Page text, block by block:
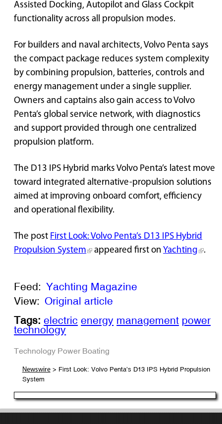
Assisted Docking, Autopilot and Glass Cockpit
functionality across all propulsion modes.
For builders and naval architects, Volvo Penta says
the compact package reduces system complexity
by combining propulsion, batteries, controls and
energy management under a single supplier.
Owners and captains also gain access to Volvo
Penta’s global service network, with diagnostics
and support provided through one centralized
propulsion platform.
The D13 IPS Hybrid marks Volvo Penta’s latest move
toward integrated alternative-propulsion solutions
aimed at improving onboard comfort, efficiency
and operational flexibility.
The post First Look: Volvo Penta’s D13 IPS Hybrid
Propulsion System
appeared first on Yachting .
Feed: Yachting Magazine
View: Original article
Tags: electric energy management power
technology
Technology Power Boating
Newswire> First Look: Volvo Penta’s D13 IPS Hybrid Propulsion
System